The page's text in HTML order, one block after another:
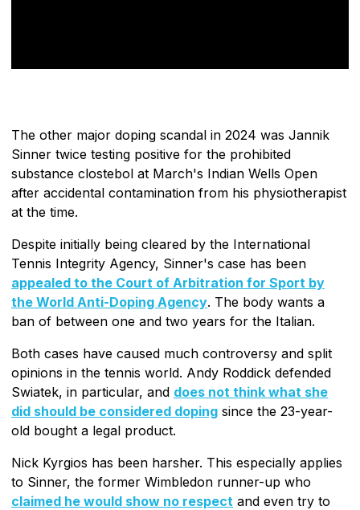
The other major doping scandal in 2024 was Jannik
Sinner twice testing positive for the prohibited
substance clostebol at March's Indian Wells Open
after accidental contamination from his physiotherapist
at the time.
Despite initially being cleared by the International
Tennis Integrity Agency, Sinner's case has been
appealed to the Court of Arbitration for Sport by
the World Anti-Doping Agency. The body wants a
ban of between one and two years for the Italian.
Both cases have caused much controversy and split
opinions in the tennis world. Andy Roddick defended
Swiatek, in particular, and does not think what she
did should be considered doping since the 23-year-
old bought a legal product.
Nick Kyrgios has been harsher. This especially applies
to Sinner, the former Wimbledon runner-up who
claimed he would show no respect and even try to